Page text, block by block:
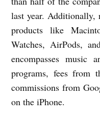
last year. Additionally,
products like
Watches, AirPods,
encompasses music
programs, fees from
commissions from
on the iPhone.